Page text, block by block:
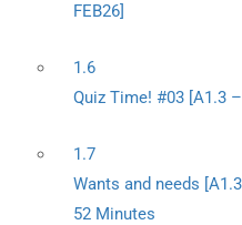
FEB26]
1.6
Quiz Time! #03 [A1.3 –
1.7
Wants and needs
52 Minutes